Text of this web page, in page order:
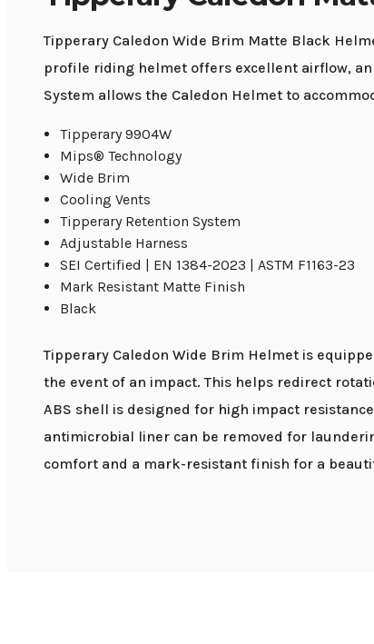
Tipperary Caledon Wide Brim Matte Black
profile riding helmet offers excellent airflow,
System allows the Caledon Helmet to
Tipperary 9904W
Mips® Technology
Wide Brim
Cooling Vents
Tipperary Retention System
Adjustable Harness
SEI Certified | EN 1384-2023 | ASTM F1163-23
Mark Resistant Matte Finish
Black
Tipperary Caledon Wide Brim Helmet is
the event of an impact. This helps redirect
ABS shell is designed for high impact
antimicrobial liner can be removed for
comfort and a mark-resistant finish for a